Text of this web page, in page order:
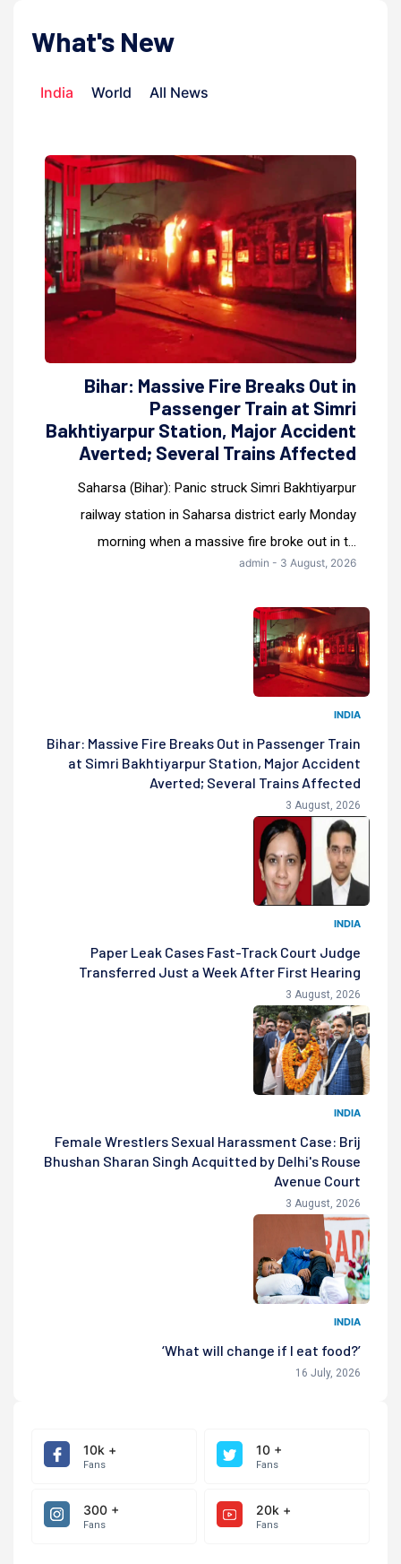
What's New
India World All News
Bihar: Massive Fire Breaks Out in
Passenger Train at Simri
Bakhtiyarpur Station, Major Accident
Averted; Several Trains Affected
Saharsa (Bihar): Panic struck Simri Bakhtiyarpur
railway station in Saharsa district early Monday
morning when a massive fire broke out in t...
admin - 3 August, 2026
INDIA
Bihar: Massive Fire Breaks Out in Passenger Train
at Simri Bakhtiyarpur Station, Major Accident
Averted; Several Trains Affected
3 August, 2026
INDIA
Paper Leak Cases Fast-Track Court Judge
Transferred Just a Week After First Hearing
3 August, 2026
INDIA
Female Wrestlers Sexual Harassment Case: Brij
Bhushan Sharan Singh Acquitted by Delhi's Rouse
Avenue Court
3 August, 2026
INDIA
‘What will change if I eat food?’
16 July, 2026
10k +
Fans
10 +
Fans
300 +
Fans
20k +
Fans